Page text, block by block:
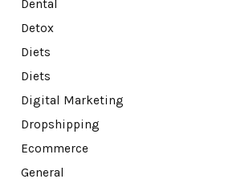
Dental
Detox
Diets
Diets
Digital Marketing
Dropshipping
Ecommerce
General